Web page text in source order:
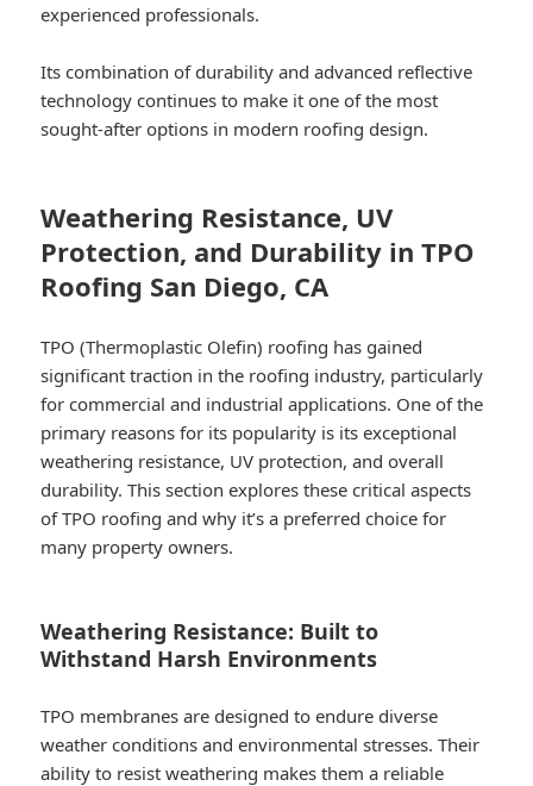
experienced professionals.
Its combination of durability and advanced reflective
technology continues to make it one of the most
sought-after options in modern roofing design.
Weathering Resistance, UV
Protection, and Durability in TPO
Roofing San Diego, CA
TPO (Thermoplastic Olefin) roofing has gained
significant traction in the roofing industry, particularly
for commercial and industrial applications. One of the
primary reasons for its popularity is its exceptional
weathering resistance, UV protection, and overall
durability. This section explores these critical aspects
of TPO roofing and why it’s a preferred choice for
many property owners.
Weathering Resistance: Built to
Withstand Harsh Environments
TPO membranes are designed to endure diverse
weather conditions and environmental stresses. Their
ability to resist weathering makes them a reliable